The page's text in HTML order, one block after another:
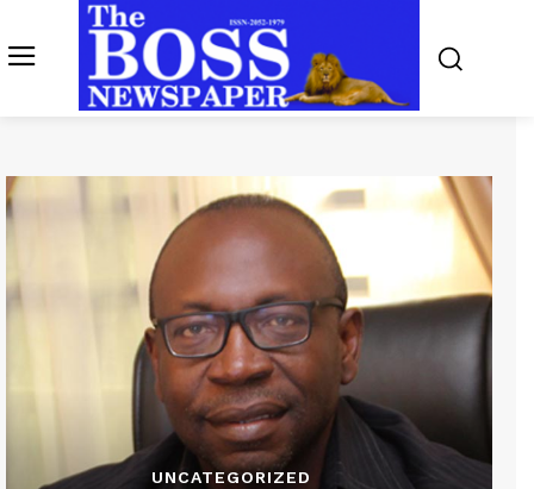
UNCATEGORIZED